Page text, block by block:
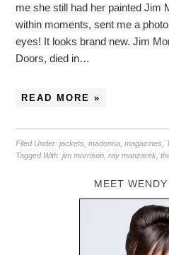
me she still had her painted Jim
within moments, sent me a
eyes! It looks brand new. Jim
Doors, died in…
READ MORE »
Filed Under:jackets ,madonna ,magazines
Tagged With:jim morrison ,ray manzarek ,
MEET